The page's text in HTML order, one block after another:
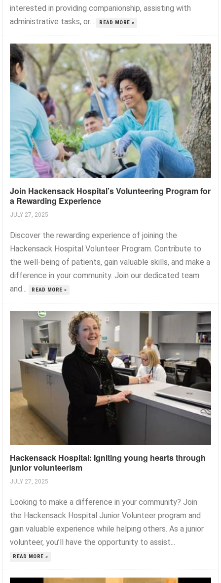
interested in providing companionship, assisting with
administrative tasks, or...
READ MORE »
Join Hackensack Hospital’s Volunteering Program for
a Rewarding Experience
JULY 27, 2025
Discover the rewarding experience of joining the
Hackensack Hospital Volunteer Program. Contribute to
the well-being of patients, gain valuable skills, and make a
difference in your community. Join our dedicated team
and...
READ MORE »
Hackensack Hospital: Igniting young hearts through
junior volunteerism
JULY 27, 2025
Looking to make a difference in your community? Join
the Hackensack Hospital Junior Volunteer program and
gain valuable experience while helping others. As a junior
volunteer, you’ll have the opportunity to assist...
READ MORE »